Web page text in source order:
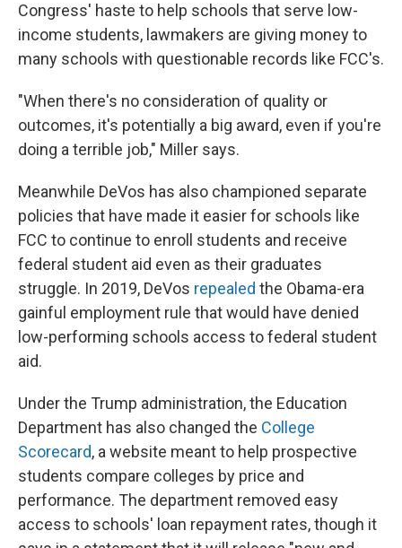
Congress' haste to help schools that serve low-
income students, lawmakers are giving money to
many schools with questionable records like FCC's.
"When there's no consideration of quality or
outcomes, it's potentially a big award, even if you're
doing a terrible job," Miller says.
Meanwhile DeVos has also championed separate
policies that have made it easier for schools like
FCC to continue to enroll students and receive
federal student aid even as their graduates
struggle. In 2019, DeVos repealed the Obama-era
gainful employment rule that would have denied
low-performing schools access to federal student
aid.
Under the Trump administration, the Education
Department has also changed the College
Scorecard, a website meant to help prospective
students compare colleges by price and
performance. The department removed easy
access to schools' loan repayment rates, though it